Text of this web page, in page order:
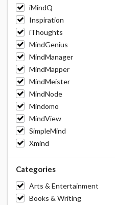
iMindQ
Inspiration
iThoughts
MindGenius
MindManager
MindMapper
MindMeister
MindNode
Mindomo
MindView
SimpleMind
Xmind
Categories
Arts & Entertainment
Books & Writing